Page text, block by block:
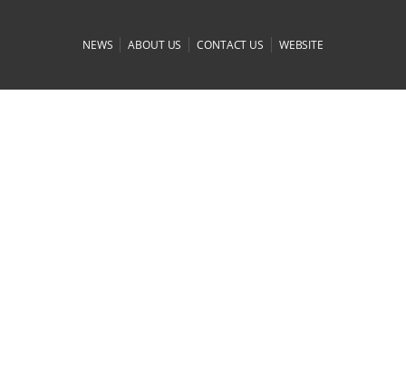
NEWS |ABOUT US |CONTACT US | WEBSITE